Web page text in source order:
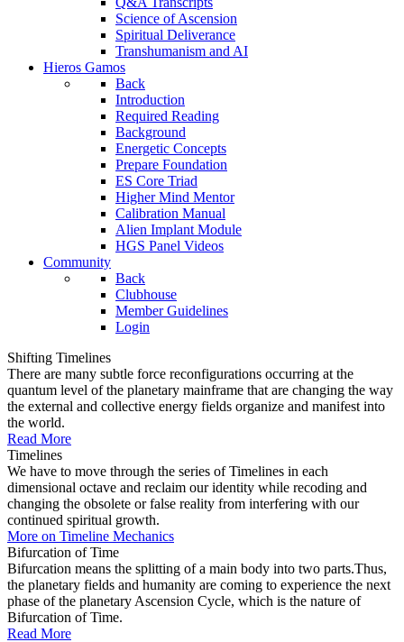
Science of Ascension
Spiritual Deliverance
Transhumanism and AI
Hieros Gamos
Back
Introduction
Required Reading
Background
Energetic Concepts
Prepare Foundation
ES Core Triad
Higher Mind Mentor
Calibration Manual
Alien Implant Module
HGS Panel Videos
Community
Back
Clubhouse
Member Guidelines
Login
Shifting Timelines
There are many subtle force reconfigurations occurring at the
quantum level of the planetary mainframe that are changing the way
the external and collective energy fields organize and manifest into
the world.
Read More
Timelines
We have to move through the series of Timelines in each
dimensional octave and reclaim our identity while recoding and
changing the obsolete or false reality from interfering with our
continued spiritual growth.
More on Timeline Mechanics
Bifurcation of Time
Bifurcation means the splitting of a main body into two parts.Thus,
the planetary fields and humanity are coming to experience the next
phase of the planetary Ascension Cycle, which is the nature of
Bifurcation of Time.
Read More